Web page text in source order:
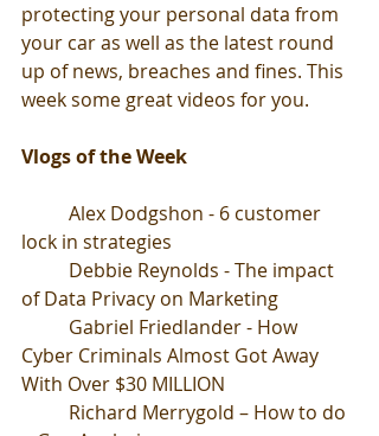
protecting your personal data from
your car as well as the latest round
up of news, breaches and fines. This
week some great videos for you.
Vlogs of the Week
lock in strategies
of Data Privacy on Marketing
Cyber Criminals Almost Got Away
With Over $30 MILLION